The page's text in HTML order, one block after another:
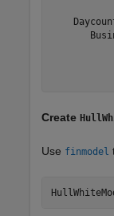
Create
Use finmodel